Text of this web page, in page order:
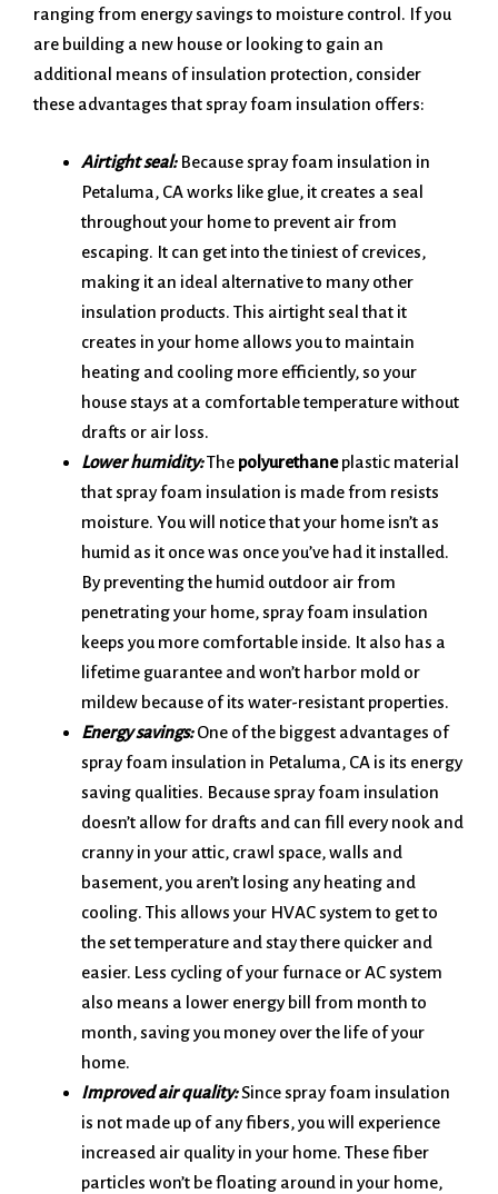
ranging from energy savings to moisture control. If you
are building a new house or looking to gain an
additional means of insulation protection, consider
these advantages that spray foam insulation offers:
Airtight seal:Because spray foam insulation in
Petaluma, CA works like glue, it creates a seal
throughout your home to prevent air from
escaping. It can get into the tiniest of crevices,
making it an ideal alternative to many other
insulation products. This airtight seal that it
creates in your home allows you to maintain
heating and cooling more efficiently, so your
house stays at a comfortable temperature without
drafts or air loss.
Lower humidity:The polyurethaneplastic material
that spray foam insulation is made from resists
moisture. You will notice that your home isn’t as
humid as it once was once you’ve had it installed.
By preventing the humid outdoor air from
penetrating your home, spray foam insulation
keeps you more comfortable inside. It also has a
lifetime guarantee and won’t harbor mold or
mildew because of its water-resistant properties.
Energy savings:One of the biggest advantages of
spray foam insulation in Petaluma, CA is its energy
saving qualities. Because spray foam insulation
doesn’t allow for drafts and can fill every nook and
cranny in your attic, crawl space, walls and
basement, you aren’t losing any heating and
cooling. This allows your HVAC system to get to
the set temperature and stay there quicker and
easier. Less cycling of your furnace or AC system
also means a lower energy bill from month to
month, saving you money over the life of your
home.
Improved air quality:Since spray foam insulation
is not made up of any fibers, you will experience
increased air quality in your home. These fiber
particles won’t be floating around in your home,